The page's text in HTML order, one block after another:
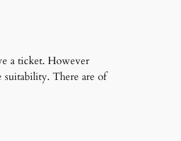
a ticket. However
suitability. There are of